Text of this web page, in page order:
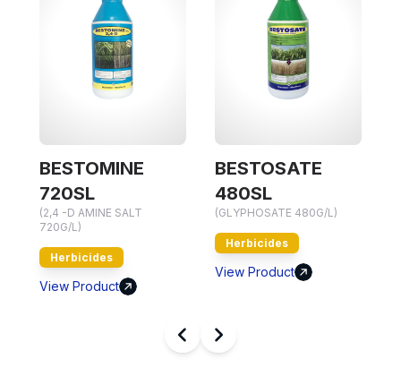
SALT
BESTOSATE
(GLYPHOSATE 480G/L)
View Product